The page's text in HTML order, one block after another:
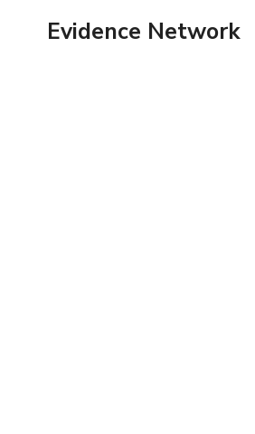
Evidence Network